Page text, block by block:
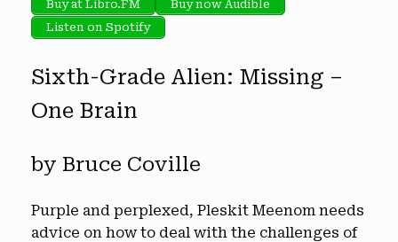
Buy at Libro.FM
Buy now Audible
Listen on Spotify
Sixth-Grade Alien: Missing –
One Brain
by Bruce Coville
Purple and perplexed, Pleskit Meenom needs
advice on how to deal with the challenges of